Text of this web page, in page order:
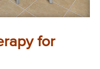
for